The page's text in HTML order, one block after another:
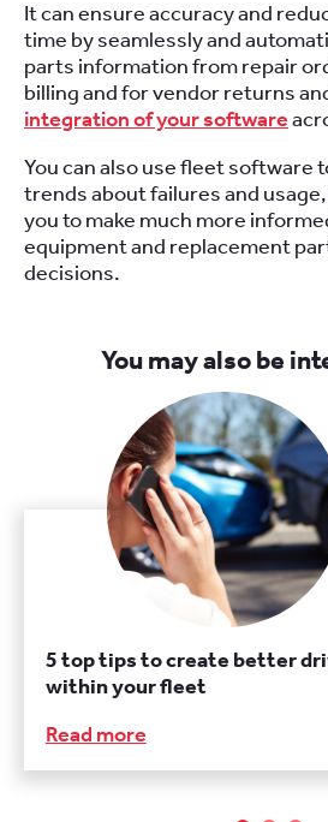
It can ensure accuracy and
time by seamlessly and
parts information from repair
billing and for vendor returns
integration of your software
You can also use fleet software
trends about failures and
you to make much more
equipment and replacement
decisions.
You may also be
5 top tips to create better
within your fleet
Read more